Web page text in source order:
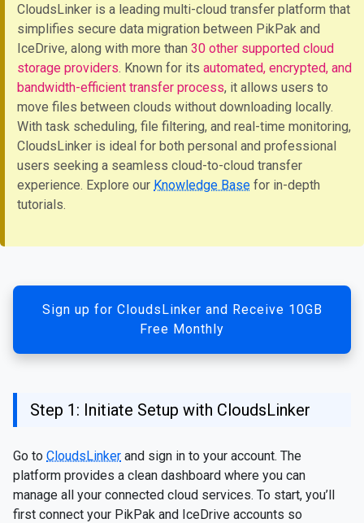
CloudsLinker is a leading multi-cloud transfer platform that
simplifies secure data migration between PikPak and
IceDrive, along with more than 30 other supported cloud
storage providers. Known for its automated, encrypted, and
bandwidth-efficient transfer process, it allows users to
move files between clouds without downloading locally.
With task scheduling, file filtering, and real-time monitoring,
CloudsLinker is ideal for both personal and professional
users seeking a seamless cloud-to-cloud transfer
experience. Explore our Knowledge Base for in-depth
tutorials.
Sign up for CloudsLinker and Receive 10GB
Free Monthly
Step 1: Initiate Setup with CloudsLinker
Go to CloudsLinker and sign in to your account. The
platform provides a clean dashboard where you can
manage all your connected cloud services. To start, you’ll
first connect your PikPak and IceDrive accounts so